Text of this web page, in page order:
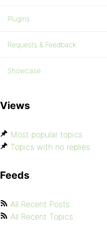
Plugins
Requests & Feedback
Showcase
Views
Most popular topics
Topics with no replies
Feeds
All Recent Posts
All Recent Topics